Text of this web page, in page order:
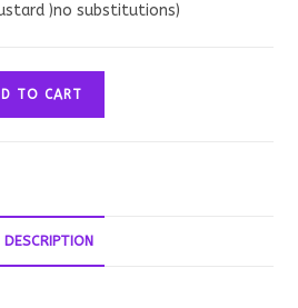
)no substitutions)
TO CART
DESCRIPTION